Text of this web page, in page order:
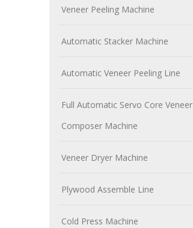
Veneer Peeling Machine
Automatic Stacker Machine
Automatic Veneer Peeling Line
Full Automatic Servo Core Veneer
Composer Machine
Veneer Dryer Machine
Plywood Assemble Line
Cold Press Machine